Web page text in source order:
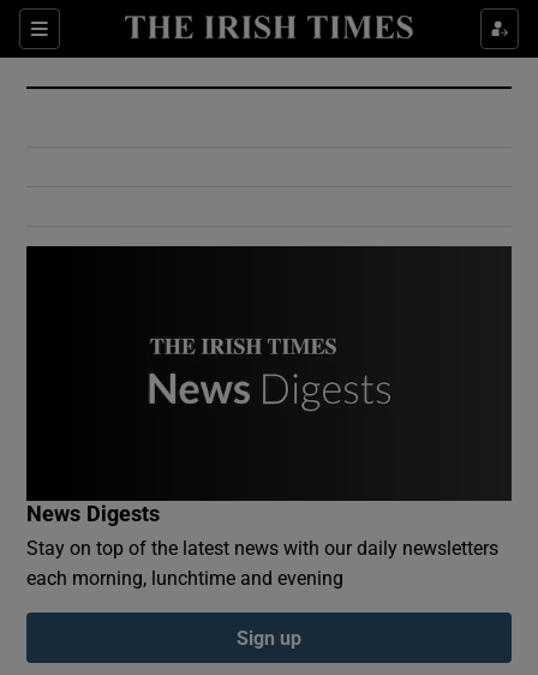
Sections
Show Culture sub sections
Show Environment sub sections
Show Podcasts sub sections
News Digests
Stay on top of the latest news with our daily newsletters
each morning, lunchtime and evening
Sign up